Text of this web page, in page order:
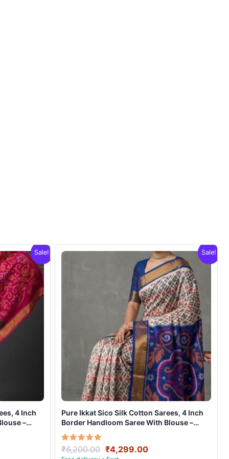
Sale!
4 Inch
–
Sale!
Pure Ikkat Sico Silk Cotton Sarees, 4 Inch
Border Handloom Saree With Blouse –
CK4SICO00017
Rated
5.00
₹6,200.00 Original
₹4,299.00Current